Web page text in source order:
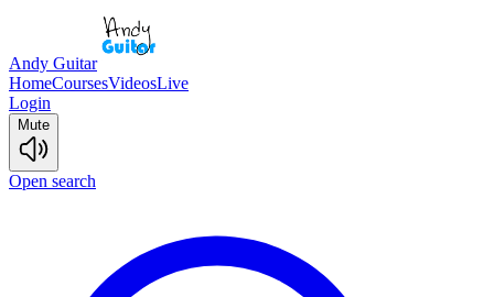
Andy Guitar
HomeCoursesVideosLive
Login
Mute
Open search